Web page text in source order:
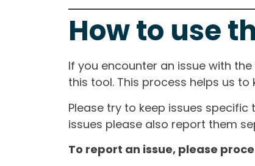
How to use
If you encounter an issue with
this tool. This process helps us
Please try to keep issues
issues please also report them
To report an issue, please